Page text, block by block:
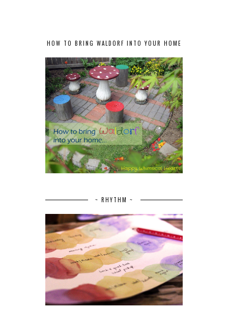
HOW TO BRING WALDORF INTO YOUR HOME
~ RHYTHM ~